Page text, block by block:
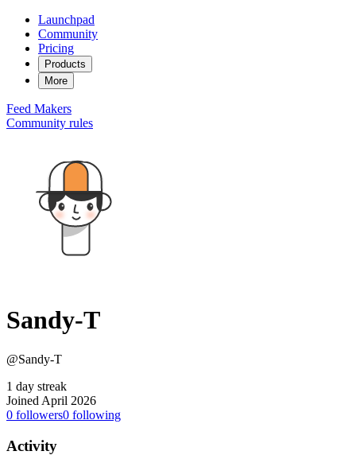
Launchpad
Community
Pricing
Products
More
Feed Makers
Community rules
Sandy-T
@Sandy-T
1 day streak
Joined April 2026
0 followers0 following
Activity